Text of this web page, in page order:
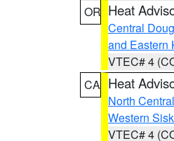
OR Heat
Central
and Eastern
VTEC# 4
CA Heat
North
Western
VTEC# 4